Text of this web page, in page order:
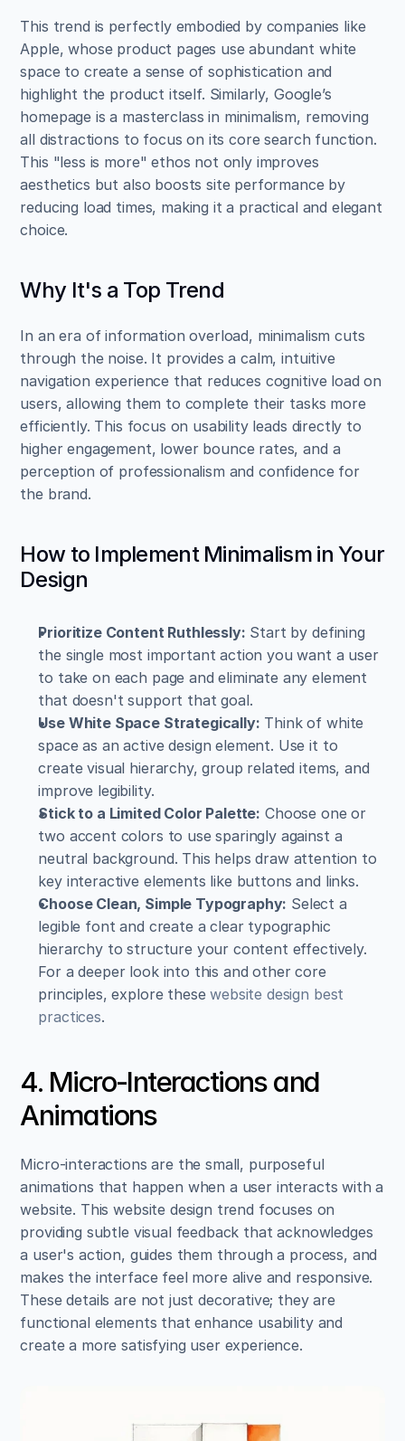
This trend is perfectly embodied by companies like
Apple, whose product pages use abundant white
space to create a sense of sophistication and
highlight the product itself. Similarly, Google’s
homepage is a masterclass in minimalism, removing
all distractions to focus on its core search function.
This "less is more" ethos not only improves
aesthetics but also boosts site performance by
reducing load times, making it a practical and elegant
choice.
Why It's a Top Trend
In an era of information overload, minimalism cuts
through the noise. It provides a calm, intuitive
navigation experience that reduces cognitive load on
users, allowing them to complete their tasks more
efficiently. This focus on usability leads directly to
higher engagement, lower bounce rates, and a
perception of professionalism and confidence for
the brand.
How to Implement Minimalism in Your
Design
Prioritize Content Ruthlessly: Start by defining
the single most important action you want a user
to take on each page and eliminate any element
that doesn't support that goal.
Use White Space Strategically: Think of white
space as an active design element. Use it to
create visual hierarchy, group related items, and
improve legibility.
Stick to a Limited Color Palette: Choose one or
two accent colors to use sparingly against a
neutral background. This helps draw attention to
key interactive elements like buttons and links.
Choose Clean, Simple Typography: Select a
legible font and create a clear typographic
hierarchy to structure your content effectively.
For a deeper look into this and other core
principles, explore these website design best
practices.
4. Micro-Interactions and
Animations
Micro-interactions are the small, purposeful
animations that happen when a user interacts with a
website. This website design trend focuses on
providing subtle visual feedback that acknowledges
a user's action, guides them through a process, and
makes the interface feel more alive and responsive.
These details are not just decorative; they are
functional elements that enhance usability and
create a more satisfying user experience.